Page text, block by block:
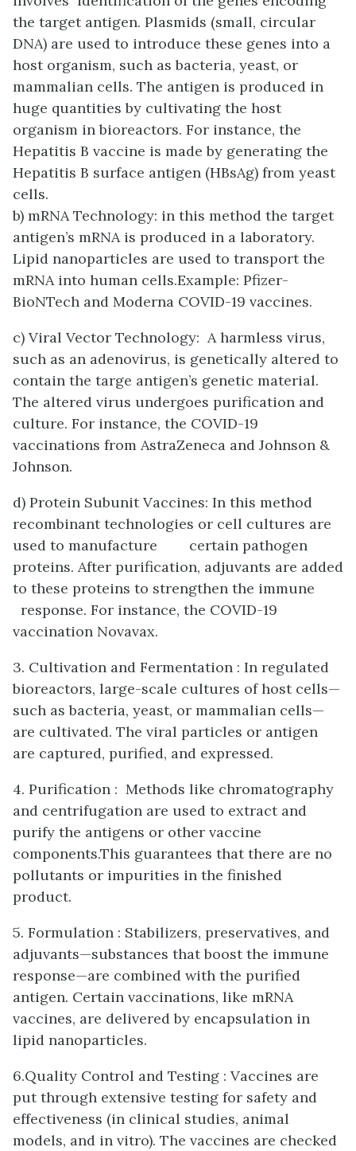
the target antigen. Plasmids (small, circular
DNA) are used to introduce these genes into a
host organism, such as bacteria, yeast, or
mammalian cells. The antigen is produced in
huge quantities by cultivating the host
organism in bioreactors. For instance, the
Hepatitis B vaccine is made by generating the
Hepatitis B surface antigen (HBsAg) from yeast
cells.
b) mRNA Technology: in this method the target
antigen’s mRNA is produced in a laboratory.
Lipid nanoparticles are used to transport the
mRNA into human cells.Example: Pfizer-
BioNTech and Moderna COVID-19 vaccines.
c) Viral Vector Technology: A harmless virus,
such as an adenovirus, is genetically altered to
contain the targe antigen’s genetic material.
The altered virus undergoes purification and
culture. For instance, the COVID-19
vaccinations from AstraZeneca and Johnson &
Johnson.
d) Protein Subunit Vaccines: In this method
recombinant technologies or cell cultures are
used to manufacture certain pathogen
proteins. After purification, adjuvants are added
to these proteins to strengthen the immune
response. For instance, the COVID-19
vaccination Novavax.
3. Cultivation and Fermentation : In regulated
bioreactors, large-scale cultures of host cells—
such as bacteria, yeast, or mammalian cells—
are cultivated. The viral particles or antigen
are captured, purified, and expressed.
4. Purification : Methods like chromatography
and centrifugation are used to extract and
purify the antigens or other vaccine
components.This guarantees that there are no
pollutants or impurities in the finished
product.
5. Formulation : Stabilizers, preservatives, and
adjuvants—substances that boost the immune
response—are combined with the purified
antigen. Certain vaccinations, like mRNA
vaccines, are delivered by encapsulation in
lipid nanoparticles.
6.Quality Control and Testing : Vaccines are
put through extensive testing for safety and
effectiveness (in clinical studies, animal
models, and in vitro). The vaccines are checked